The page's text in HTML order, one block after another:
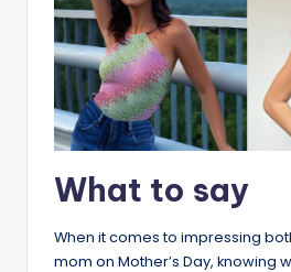
What to say
When it comes to impressing
mom on Mother’s Day, knowing